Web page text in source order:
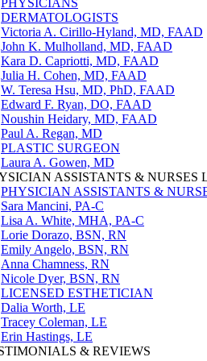
PHYSICIANS
DERMATOLOGISTS
Victoria A. Cirillo-Hyland, MD, FAAD
John K. Mulholland, MD, FAAD
Kara D. Capriotti, MD, FAAD
Julia H. Cohen, MD, FAAD
W. Teresa Hsu, MD, PhD, FAAD
Edward F. Ryan, DO, FAAD
Noushin Heidary, MD, FAAD
Paul A. Regan, MD
PLASTIC SURGEON
Laura A. Gowen, MD
PHYSICIAN ASSISTANTS &
Sara Mancini, PA-C
Lisa A. White, MHA, PA-C
Lorie Dorazo, BSN, RN
Emily Angelo, BSN, RN
Anna Chamness, RN
Nicole Dyer, BSN, RN
LICENSED ESTHETICIAN
Dalia Worth, LE
Tracey Coleman, LE
Erin Hastings, LE